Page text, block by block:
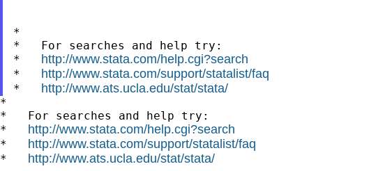
*
*   For searches and help try:
* http://www.stata.com/help.cgi?search
* http://www.stata.com/support/statalist/faq
* http://www.ats.ucla.edu/stat/stata/
*
*   For searches and help try:
* http://www.stata.com/help.cgi?search
* http://www.stata.com/support/statalist/faq
* http://www.ats.ucla.edu/stat/stata/